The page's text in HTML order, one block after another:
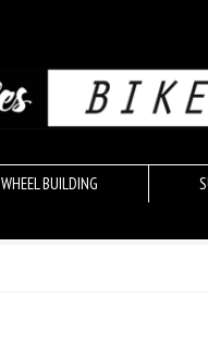
WHEEL BUILDING